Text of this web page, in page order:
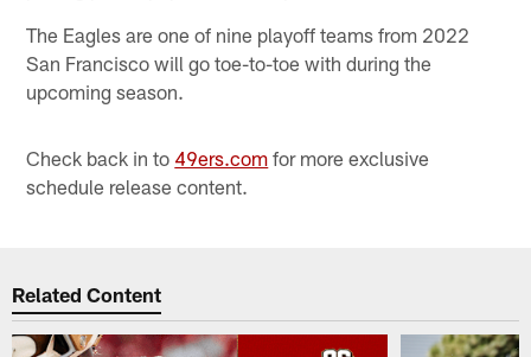
The Eagles are one of nine playoff teams from 2022
San Francisco will go toe-to-toe with during the
upcoming season.
Check back in to 49ers.com for more exclusive
schedule release content.
Related Content